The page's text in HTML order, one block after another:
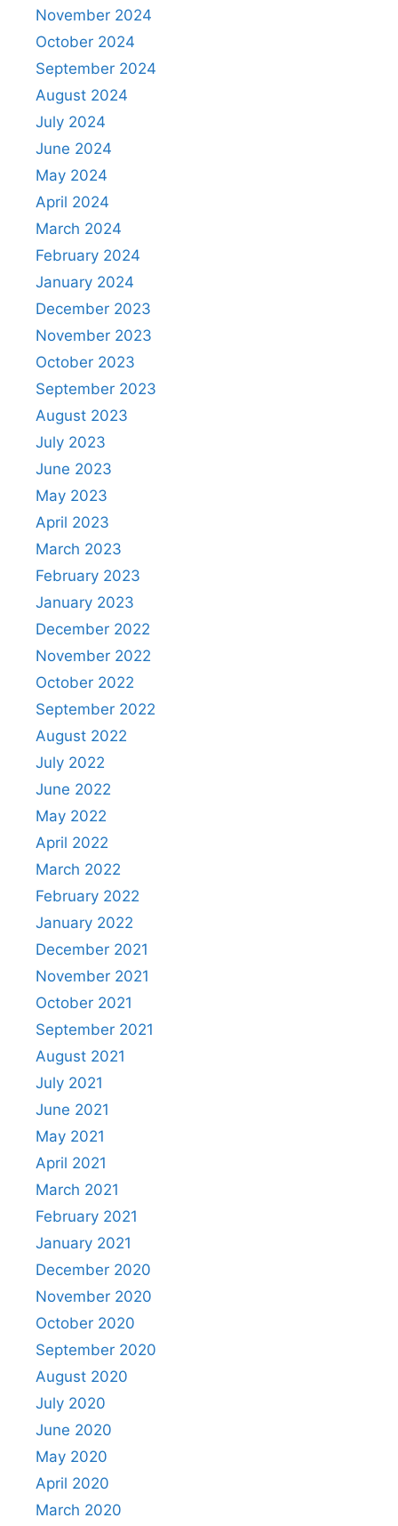
November 2024
October 2024
September 2024
August 2024
July 2024
June 2024
May 2024
April 2024
March 2024
February 2024
January 2024
December 2023
November 2023
October 2023
September 2023
August 2023
July 2023
June 2023
May 2023
April 2023
March 2023
February 2023
January 2023
December 2022
November 2022
October 2022
September 2022
August 2022
July 2022
June 2022
May 2022
April 2022
March 2022
February 2022
January 2022
December 2021
November 2021
October 2021
September 2021
August 2021
July 2021
June 2021
May 2021
April 2021
March 2021
February 2021
January 2021
December 2020
November 2020
October 2020
September 2020
August 2020
July 2020
June 2020
May 2020
April 2020
March 2020